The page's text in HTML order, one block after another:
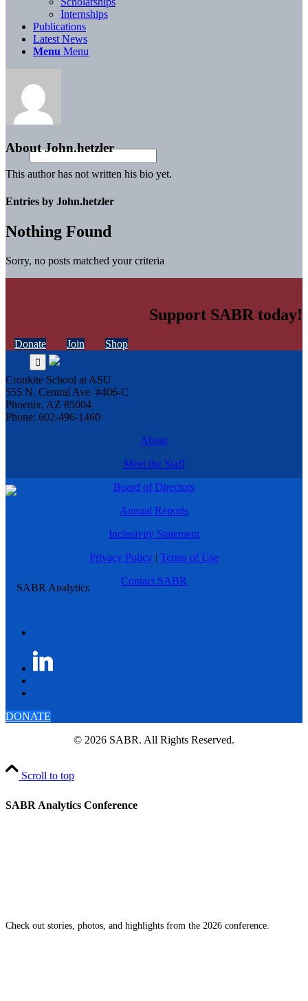
SABR Analytics Conference
Check out stories, photos, and highlights from the 2026 conference.
Internships
Publications
Latest News
Menu Menu
AboutJohn.hetzler
This author has not written his bio yet.
Entries by John.hetzler
Nothing Found
Sorry, no posts matched your criteria
Support SABR today!
Donate Join Shop
Cronkite School at ASU
555 N. Central Ave. #406-C
Phoenix, AZ 85004
Phone: 602-496-1460
About
Meet the Staff
Board of Directors
Annual Reports
Inclusivity Statement
Privacy Policy | Terms of Use
Contact SABR
DONATE
© 2026 SABR. All Rights Reserved.
Scroll to top